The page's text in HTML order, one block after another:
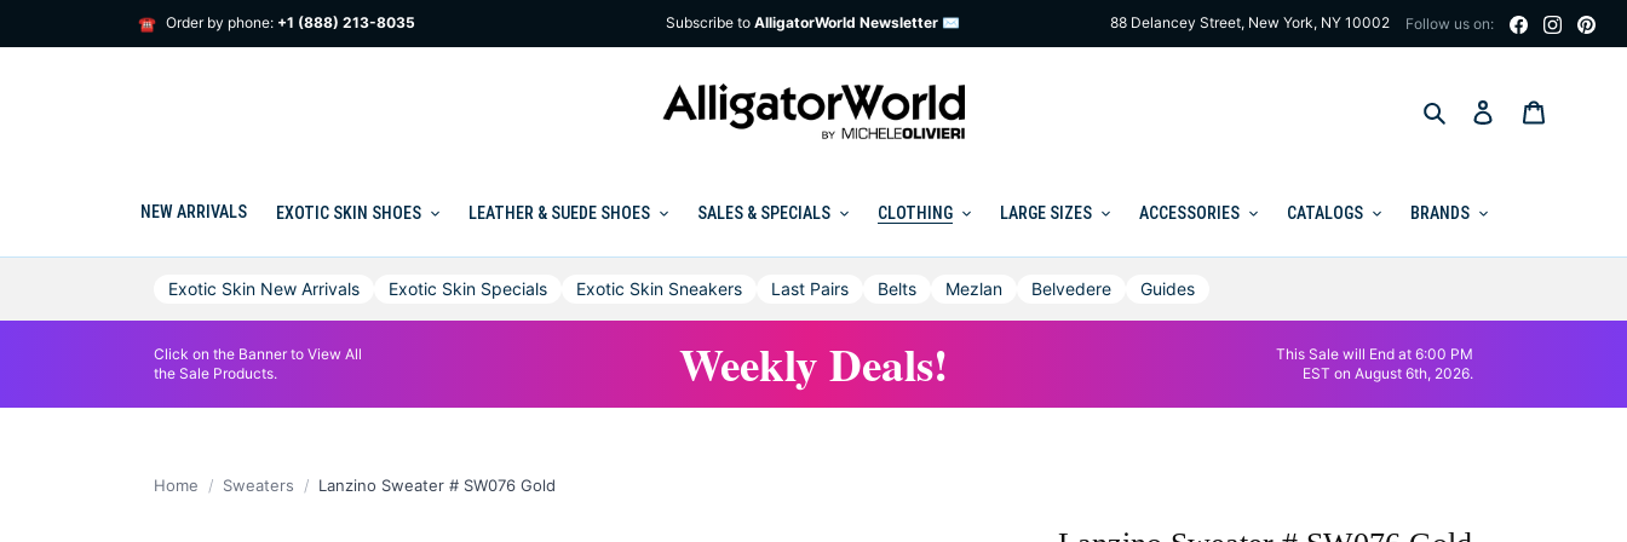
☎ Order by phone: +1 (888) 213-8035 Subscribe toAlligatorWorld Newsletter ✉ 88 Delancey Street, New York, NY 10002 Follow us on:
Search Log in
NEW ARRIVALS EXOTIC SKIN SHOES LEATHER & SUEDE SHOES SALES & SPECIALS CLOTHING LARGE SIZES ACCESSORIES CATALOGS BRANDS
Exotic Skin New Arrivals Exotic Skin Specials Exotic Skin Sneakers Last Pairs Belts Mezlan Belvedere Guides
Click on the Banner to View All
the Sale Products.
Weekly Deals!
This Sale will End at 6:00 PM
EST on August 6th, 2026.
Home Sweaters Lanzino Sweater # SW076 Gold